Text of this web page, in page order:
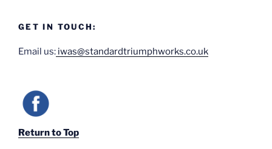
GET IN TOUCH:
Email us: iwas@standardtriumphworks.co.uk
Return to Top